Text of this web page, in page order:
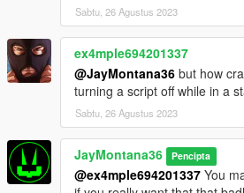
Sabtu, 26 Agustus 2023
ex4mple694201337
@JayMontana36 but how
turning a script off while in a
Sabtu, 26 Agustus 2023
JayMontana36 Pencipta
@ex4mple694201337 You